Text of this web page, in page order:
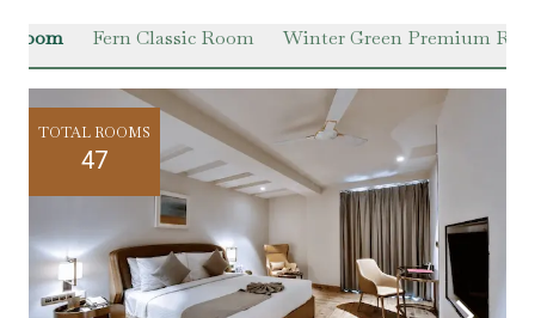
Room Fern Classic Room Winter Green Premium
TOTAL ROOMS
47